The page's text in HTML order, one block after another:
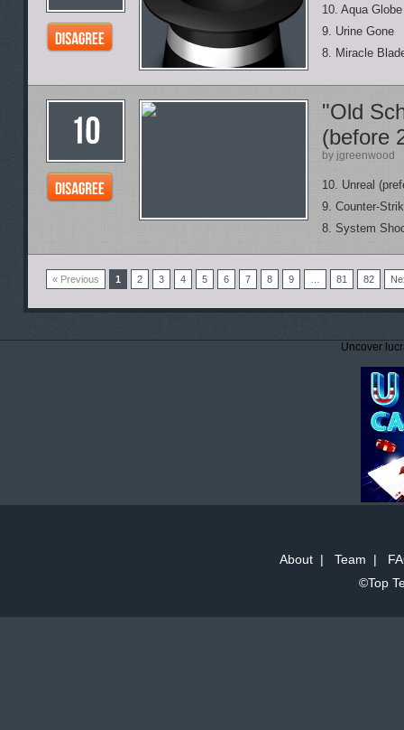
10. Aqua Globe
9. Urine Gone
8. Miracle
"Old
(before
by jgreenwood
10. Unreal
9. Counter-
8. System
« Previous 1 2 3 4 5 6 7 8 9 81 82
Uncover
About| Team |
©Top